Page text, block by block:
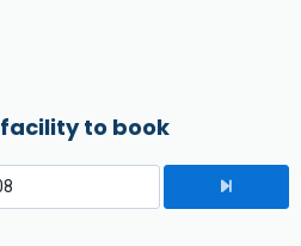
to book